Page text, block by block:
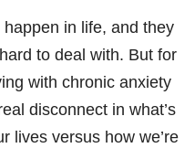
in life, and they
to deal with. But for
with chronic anxiety
disconnect in what’s
lives versus how we’re